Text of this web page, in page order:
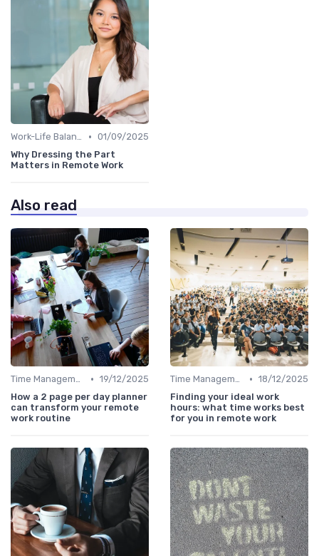
Work-Life Balance • 01/09/2025
Why Dressing the Part
Matters in Remote Work
Also read
Time Management • 19/12/2025
How a 2 page per day planner
can transform your remote
work routine
Time Management • 18/12/2025
Finding your ideal work
hours: what time works best
for you in remote work